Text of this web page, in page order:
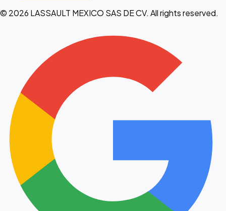
© 2026 LASSAULT MEXICO SAS DE CV. All rights reserved.